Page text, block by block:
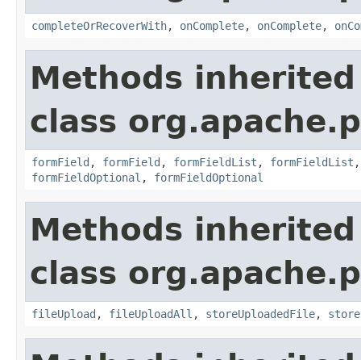
completeOrRecoverWith, onComplete, onComplete,
Methods
class
formField , formField , formFieldList , formFieldList
formFieldOptional , formFieldOptional
Methods
class
fileUpload , fileUploadAll , storeUploadedFile,